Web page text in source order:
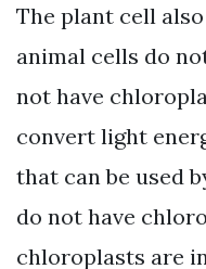
The plant cell
animal cells do
not have
convert light
that can be used
do not have
chloroplasts are